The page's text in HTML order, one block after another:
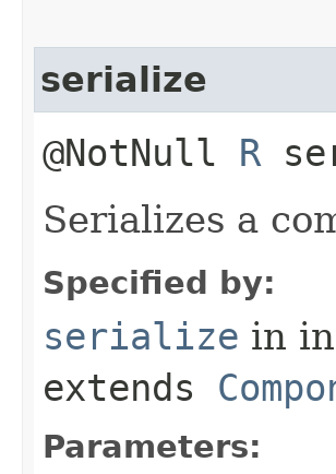
serialize
@NotNull R
Serializes a
Specified by:
serialize in
extends
Parameters: